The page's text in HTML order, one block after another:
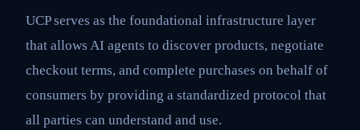
UCP serves as the foundational infrastructure layer
that allows AI agents to discover products, negotiate
checkout terms, and complete purchases on behalf of
consumers by providing a standardized protocol that
all parties can understand and use.